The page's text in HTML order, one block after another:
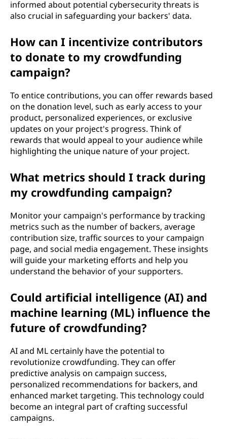
informed about potential cybersecurity threats is
also crucial in safeguarding your backers' data.
How can I incentivize contributors
to donate to my crowdfunding
campaign?
To entice contributions, you can offer rewards based
on the donation level, such as early access to your
product, personalized experiences, or exclusive
updates on your project's progress. Think of
rewards that would appeal to your audience while
highlighting the unique nature of your project.
What metrics should I track during
my crowdfunding campaign?
Monitor your campaign's performance by tracking
metrics such as the number of backers, average
contribution size, traffic sources to your campaign
page, and social media engagement. These insights
will guide your marketing efforts and help you
understand the behavior of your supporters.
Could artificial intelligence (AI) and
machine learning (ML) influence the
future of crowdfunding?
AI and ML certainly have the potential to
revolutionize crowdfunding. They can offer
predictive analysis on campaign success,
personalized recommendations for backers, and
enhanced market targeting. This technology could
become an integral part of crafting successful
campaigns.